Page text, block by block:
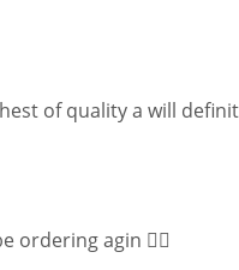
of quality a will
agin 👌🏻